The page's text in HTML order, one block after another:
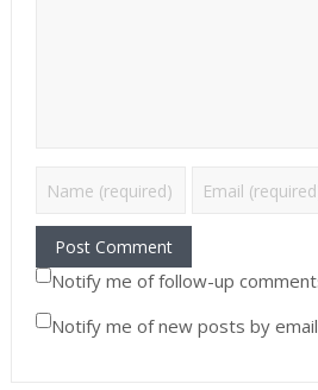
Notify me of follow-up
Notify me of new posts by